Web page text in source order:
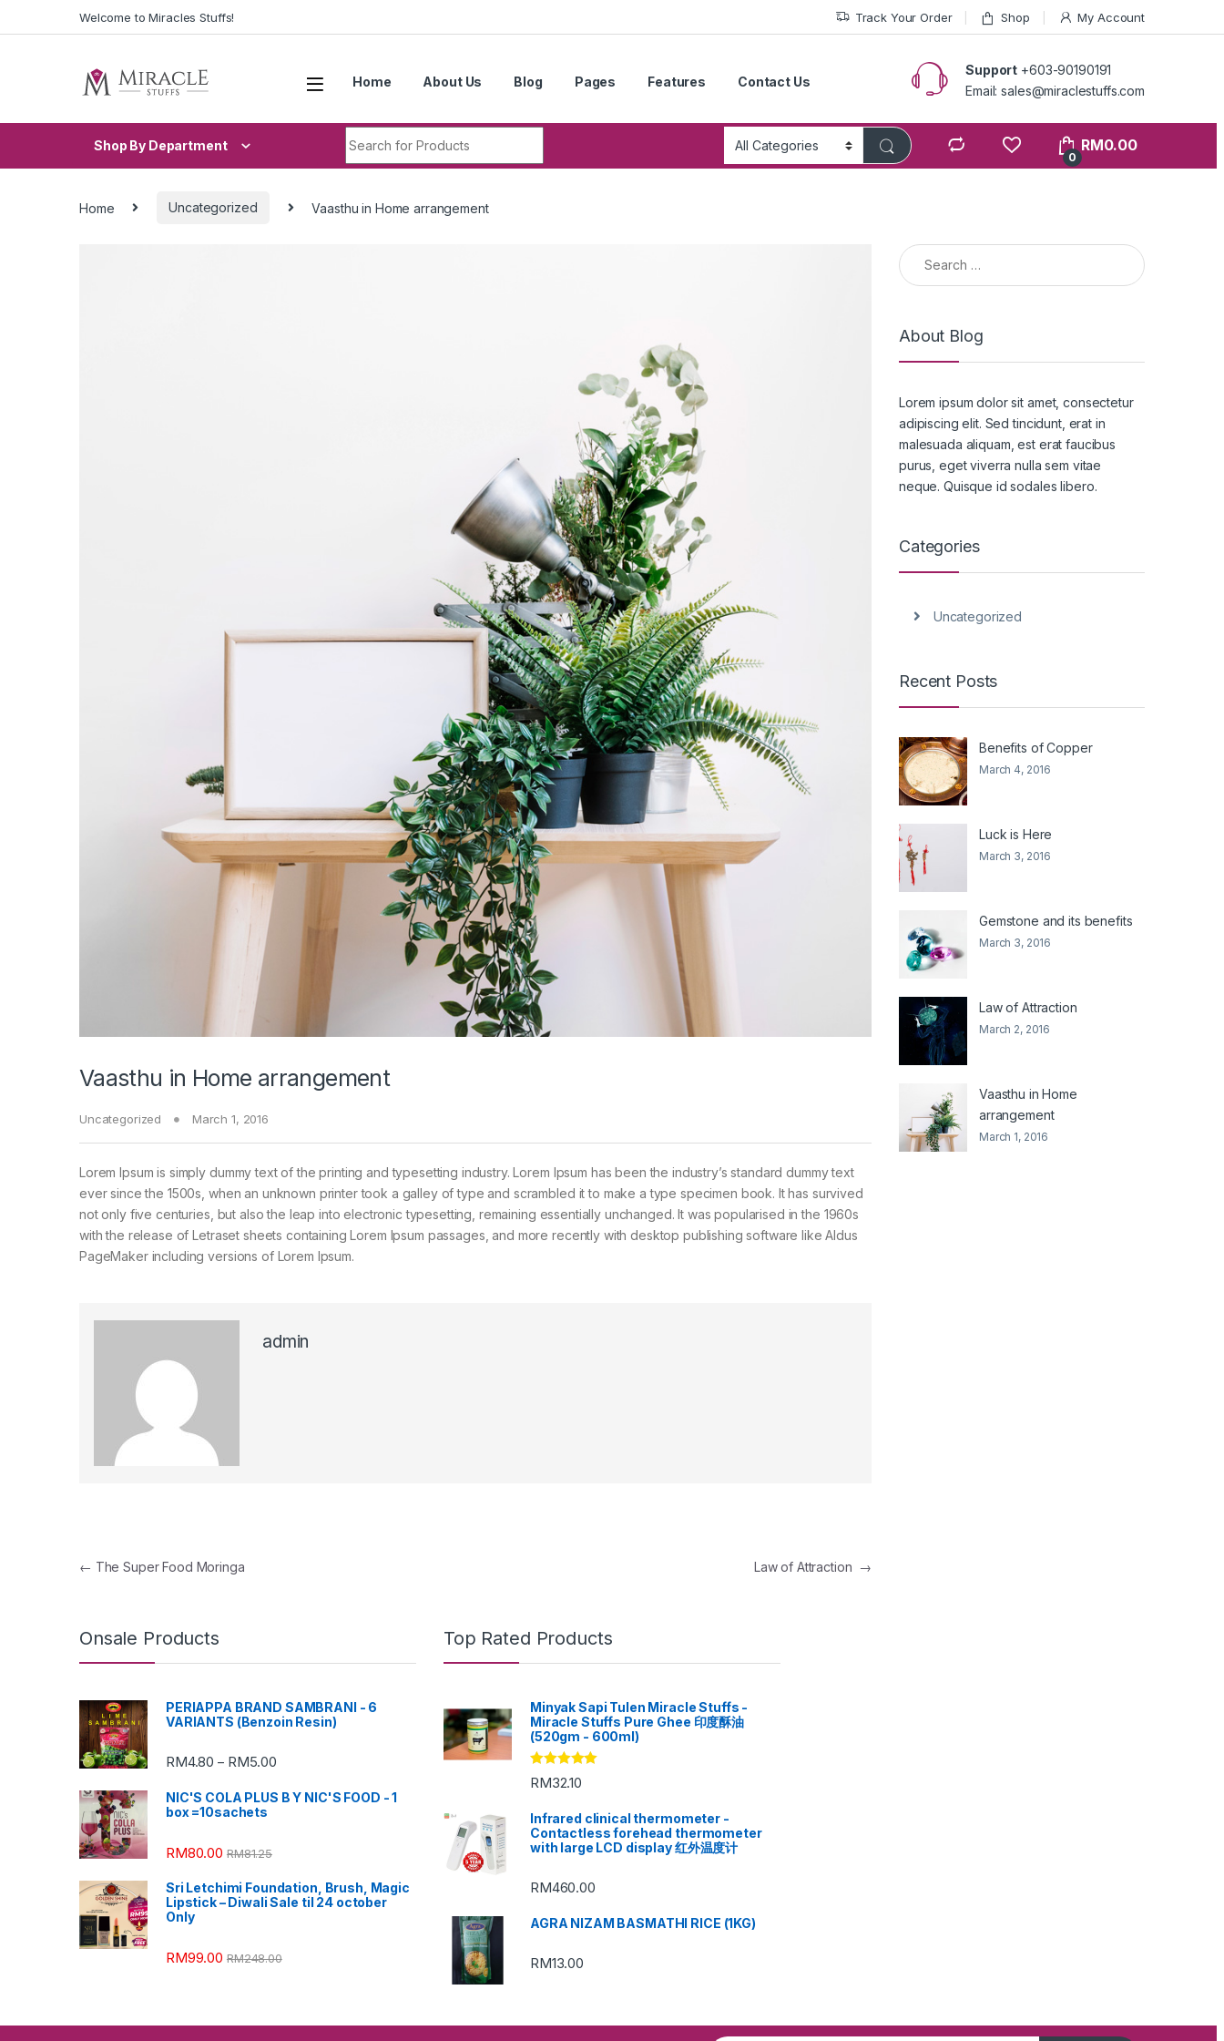
Welcome to Miracles Stuffs! Track Your Order Shop My Account
Home About Us Blog Pages Features Contact Us
Support +603-90190191
Email: sales@miraclestuffs.com
Shop By Department
0
RM0.00
Home Uncategorized Vaasthu in Home arrangement
Vaasthu in Home arrangement
Uncategorized March 1, 2016
Lorem Ipsum is simply dummy text of the printing and typesetting industry. Lorem Ipsum has been the industry’s standard dummy text
ever since the 1500s, when an unknown printer took a galley of type and scrambled it to make a type specimen book. It has survived
not only five centuries, but also the leap into electronic typesetting, remaining essentially unchanged. It was popularised in the 1960s
with the release of Letraset sheets containing Lorem Ipsum passages, and more recently with desktop publishing software like Aldus
PageMaker including versions of Lorem Ipsum.
admin
Post navigation
← The Super Food Moringa Law of Attraction →
Search for:
About Blog
Lorem ipsum dolor sit amet, consectetur
adipiscing elit. Sed tincidunt, erat in
malesuada aliquam, est erat faucibus
purus, eget viverra nulla sem vitae
neque. Quisque id sodales libero.
Categories
Uncategorized
Recent Posts
Benefits of Copper
March 4, 2016
Luck is Here
March 3, 2016
Gemstone and its benefits
March 3, 2016
Law of Attraction
March 2, 2016
Vaasthu in Home
arrangement
March 1, 2016
Onsale Products
PERIAPPA BRAND SAMBRANI - 6
VARIANTS (Benzoin Resin)
RM4.80 – RM5.00
NIC'S COLA PLUS B Y NIC'S FOOD - 1
box =10sachets
RM80.00 RM81.25
Sri Letchimi Foundation, Brush, Magic
Lipstick – Diwali Sale til 24 october
Only
RM99.00 RM248.00
Top Rated Products
Minyak Sapi Tulen Miracle Stuffs -
Miracle Stuffs Pure Ghee 印度酥油
(520gm - 600ml)
Rated5.00
out of 5
RM32.10
Infrared clinical thermometer -
Contactless forehead thermometer
with large LCD display 红外温度计
RM460.00
AGRA NIZAM BASMATHI RICE (1KG)
RM13.00